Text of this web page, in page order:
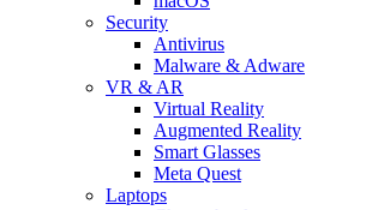
Security
Antivirus
Malware & Adware
VR & AR
Virtual Reality
Augmented Reality
Smart Glasses
Meta Quest
Laptops